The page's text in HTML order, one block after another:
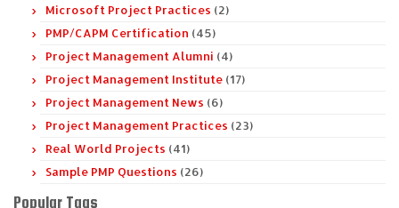
Microsoft Project Practices (2)
PMP/CAPM Certification (45)
Project Management Alumni (4)
Project Management Institute (17)
Project Management News (6)
Project Management Practices (23)
Real World Projects (41)
Sample PMP Questions (26)
Popular Tags